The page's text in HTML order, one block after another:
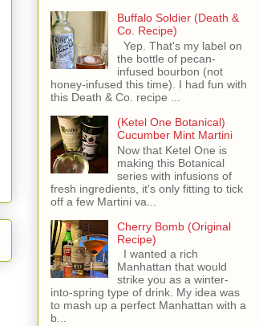
Buffalo Soldier (Death &
Co. Recipe)
Yep. That's my label on
the bottle of pecan-
infused bourbon (not
honey-infused this time). I had fun with
this Death & Co. recipe ...
(Ketel One Botanical)
Cucumber Mint Martini
Now that Ketel One is
making this Botanical
series with infusions of
fresh ingredients, it's only fitting to tick
off a few Martini va...
Cherry Bomb (Original
Recipe)
I wanted a rich
Manhattan that would
strike you as a winter-
into-spring type of drink. My idea was
to mash up a perfect Manhattan with a
b...